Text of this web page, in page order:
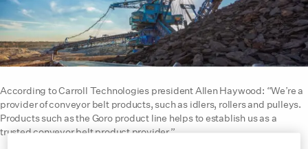
According to Carroll Technologies president Allen Haywood: “We’re a
provider of conveyor belt products, such as idlers, rollers and pulleys.
Products such as the Goro product line helps to establish us as a
trusted conveyor belt product provider.”